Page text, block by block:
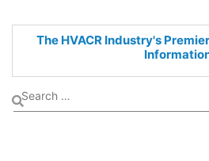
The HVACR Industry's Premier